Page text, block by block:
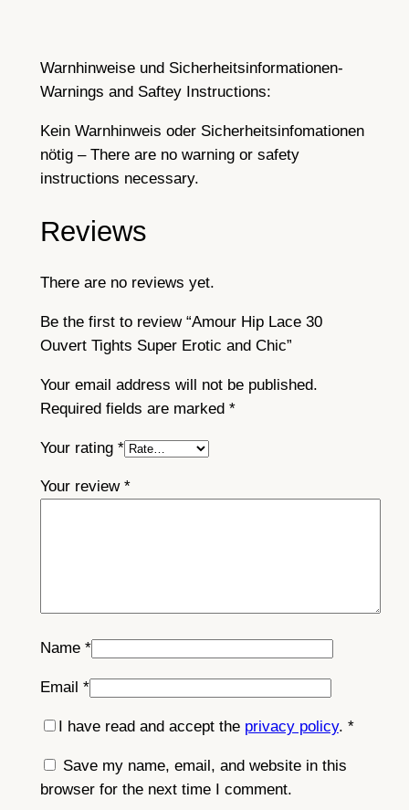
i
c
n
d
C
i
a
n
t
y
Warnhinweise und Sicherheitsinformationen-
Warnings and Saftey Instructions:
Kein Warnhinweis oder Sicherheitsinfomationen
nötig – There are no warning or safety
instructions necessary.
Reviews
There are no reviews yet.
Be the first to review “Amour Hip Lace 30
Ouvert Tights Super Erotic and Chic”
Your email address will not be published.
Required fields are marked *
Your rating *
Your review *
Name *
Email *
I have read and accept the privacy policy. *
Save my name, email, and website in this
browser for the next time I comment.